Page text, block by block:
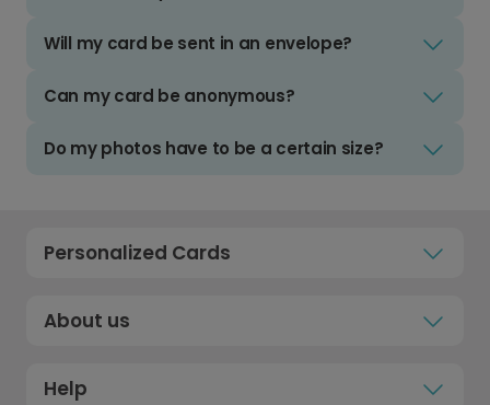
Will my card be sent in an envelope?
Can my card be anonymous?
Do my photos have to be a certain size?
Personalized Cards
About us
Help